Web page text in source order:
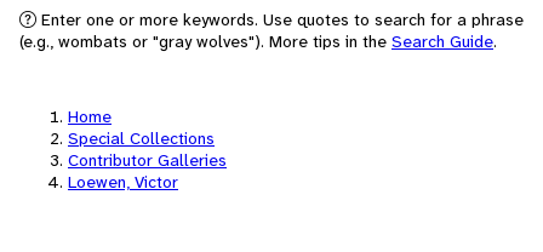
Enter one or more keywords. Use quotes to search for a phrase
(e.g., wombats or "gray wolves"). More tips in the Search Guide.
Home
Special Collections
Contributor Galleries
Loewen, Victor